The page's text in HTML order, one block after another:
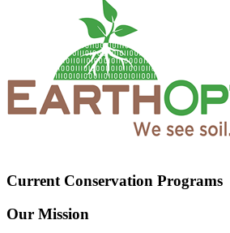
Current Conservation Programs
Our Mission